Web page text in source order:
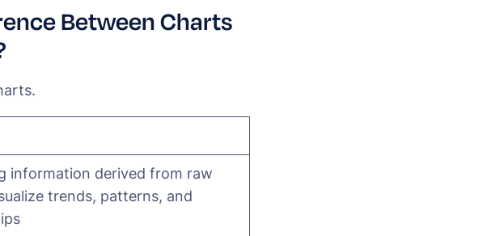
Between Charts
information derived from raw
trends, patterns, and